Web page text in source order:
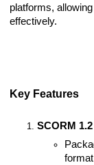
platforms,
effectively.
Key Features
SCORM